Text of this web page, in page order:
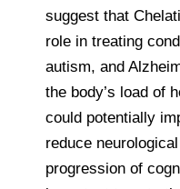
suggest that
role in treating
autism, and
the body’s load of
could potentially
reduce
progression of